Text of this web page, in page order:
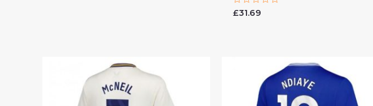
Rated
0
£31.69